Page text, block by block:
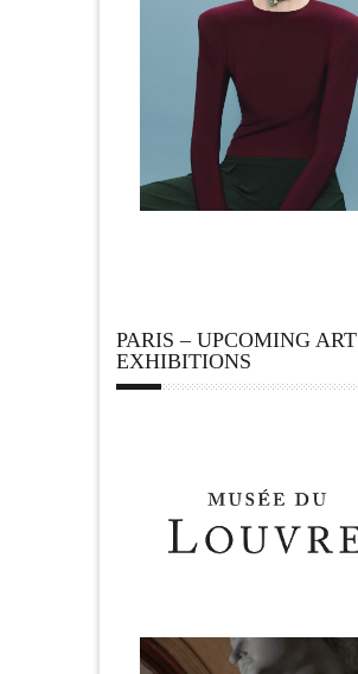
PARIS – UPCOMING ART
EXHIBITIONS